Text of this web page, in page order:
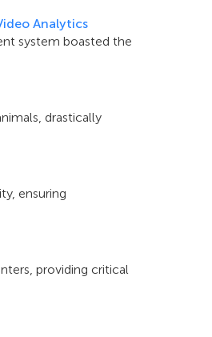
Analytics
system boasted the
drastically
ensuring
providing critical